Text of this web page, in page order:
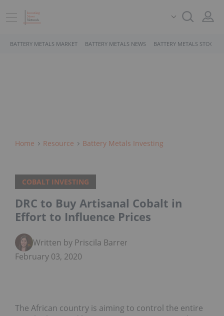
BATTERY METALS MARKET BATTERY METALS NEWS BATTERY METALS STOCKS
Home Resource Battery Metals Investing
COBALT INVESTING
DRC to Buy Artisanal Cobalt in
Effort to Influence Prices
Written by Priscila Barrera
February 03, 2020
The African country is aiming to control the entire